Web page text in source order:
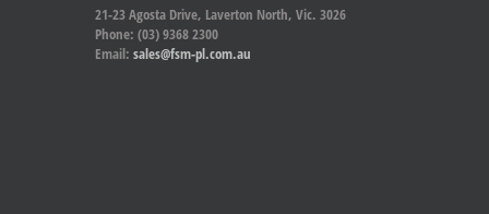
21-23 Agosta Drive, Laverton North, Vic. 3026
Phone: (03) 9368 2300
Email: sales@fsm-pl.com.au